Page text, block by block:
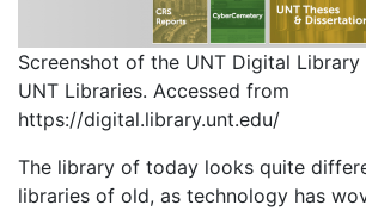
Screenshot of the UNT Digital
UNT Libraries. Accessed from
https://digital.library.unt.edu/
The library of today looks quite
libraries of old, as technology has